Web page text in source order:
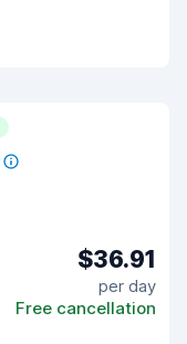
$36.91
per day
Free cancellation